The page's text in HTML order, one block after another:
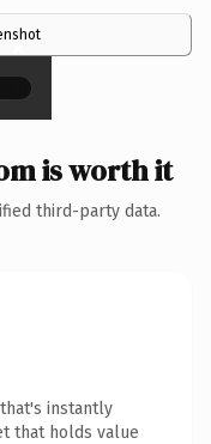
×
is worth it
third-party data.
instantly
that holds value